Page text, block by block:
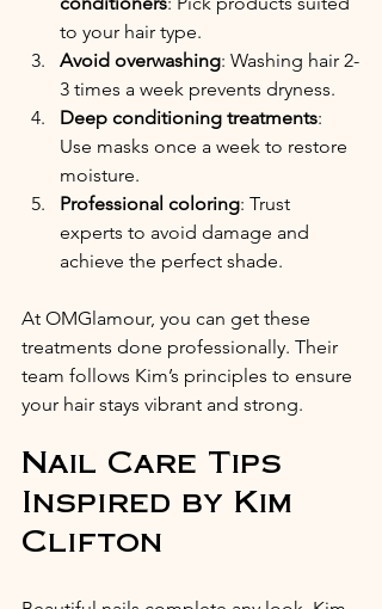
to your hair type.
Avoid overwashing: Washing hair 2-
3 times a week prevents dryness.
Deep conditioning treatments:
Use masks once a week to restore
moisture.
Professional coloring: Trust
experts to avoid damage and
achieve the perfect shade.
At OMGlamour, you can get these
treatments done professionally. Their
team follows Kim’s principles to ensure
your hair stays vibrant and strong.
Nail Care Tips
Inspired by Kim
Clifton